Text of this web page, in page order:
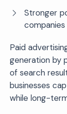
Stronger
companies
Paid
generation by
of search
businesses
while long-